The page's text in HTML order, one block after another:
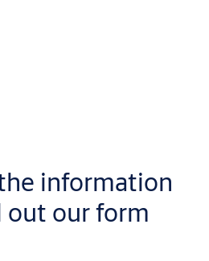
Office-Room-door-One-and-Half-Door-
information
out our form